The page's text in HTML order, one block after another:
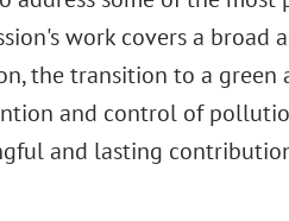
work covers a broad
the transition to a green
and control of
and lasting